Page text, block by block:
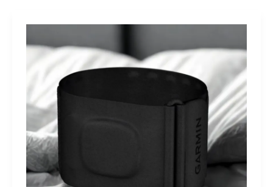
for
Life’s
Little
Battles